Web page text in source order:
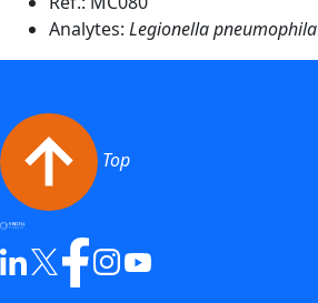
Analytes: Legionella pneumophila
Top